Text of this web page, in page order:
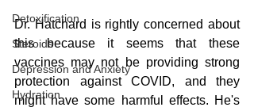
Detoxification
Steroids
Depression and Anxiety
Hydration
Dr. Hatchard is rightly concerned about
this because it seems that these
vaccines may not be providing strong
protection against COVID, and they
might have some harmful effects. He's